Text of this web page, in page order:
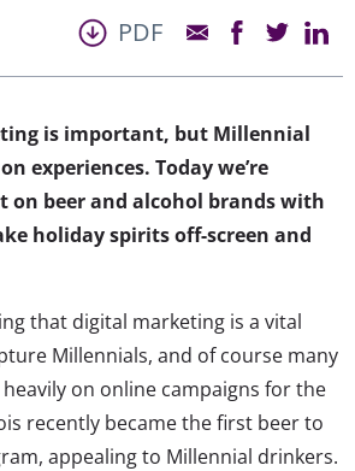
PDF
is important, but Millennial
experiences. Today we’re
on beer and alcohol brands with
holiday spirits off-screen and
that digital marketing is a vital
Millennials, and of course many
on online campaigns for the
recently became the first beer to
appealing to Millennial drinkers.